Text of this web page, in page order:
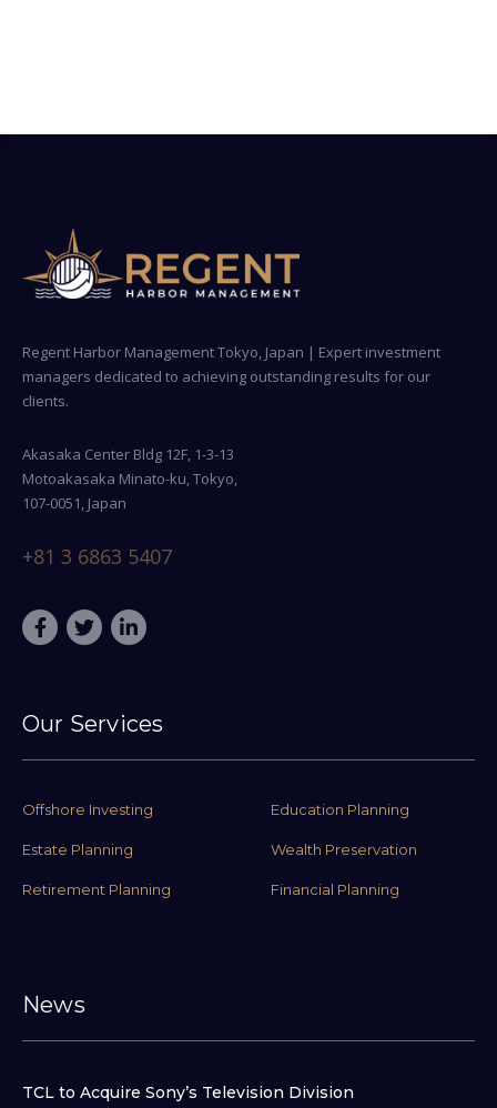
Regent Harbor Management Tokyo, Japan | Expert investment
managers dedicated to achieving outstanding results for our
clients.
Akasaka Center Bldg 12F, 1-3-13
Motoakasaka Minato-ku, Tokyo,
107-0051, Japan
+81 3 6863 5407
Our Services
Offshore Investing Education Planning
Estate Planning Wealth Preservation
Retirement Planning Financial Planning
News
TCL to Acquire Sony’s Television Division